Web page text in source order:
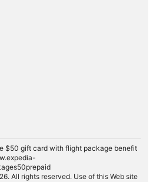
$50 gift card with flight package benefit
All rights reserved. Use of this Web site